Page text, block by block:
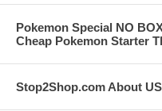
Pokemon Special NO
Cheap Pokemon Starter
Stop2Shop.com About